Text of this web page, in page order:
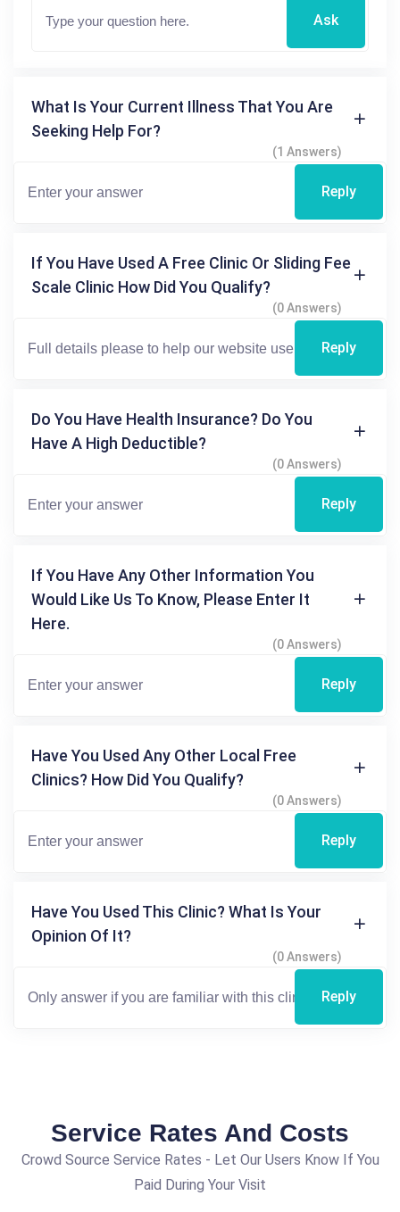
Ask
What Is Your Current Illness That You Are
Seeking Help For?
(1 Answers)
Reply
If You Have Used A Free Clinic Or Sliding Fee
Scale Clinic How Did You Qualify?
(0 Answers)
Reply
Do You Have Health Insurance? Do You
Have A High Deductible?
(0 Answers)
Reply
If You Have Any Other Information You
Would Like Us To Know, Please Enter It
Here.
(0 Answers)
Reply
Have You Used Any Other Local Free
Clinics? How Did You Qualify?
(0 Answers)
Reply
Have You Used This Clinic? What Is Your
Opinion Of It?
(0 Answers)
Reply
Service Rates And Costs
Crowd Source Service Rates - Let Our Users Know If You
Paid During Your Visit